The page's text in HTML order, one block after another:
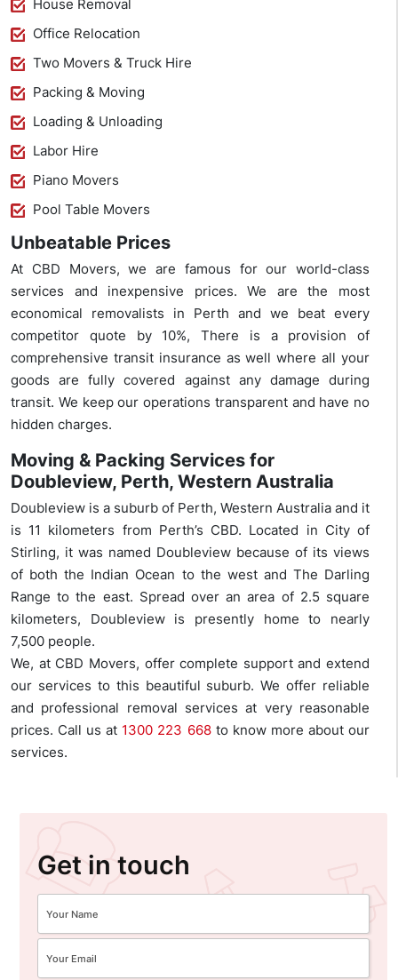
House Removal
Office Relocation
Two Movers & Truck Hire
Packing & Moving
Loading & Unloading
Labor Hire
Piano Movers
Pool Table Movers
Unbeatable Prices
At CBD Movers, we are famous for our world-class
services and inexpensive prices. We are the most
economical removalists in Perth and we beat every
competitor quote by 10%, There is a provision of
comprehensive transit insurance as well where all your
goods are fully covered against any damage during
transit. We keep our operations transparent and have no
hidden charges.
Moving & Packing Services for
Doubleview, Perth, Western Australia
Doubleview is a suburb of Perth, Western Australia and it
is 11 kilometers from Perth’s CBD. Located in City of
Stirling, it was named Doubleview because of its views
of both the Indian Ocean to the west and The Darling
Range to the east. Spread over an area of 2.5 square
kilometers, Doubleview is presently home to nearly
7,500 people.
We, at CBD Movers, offer complete support and extend
our services to this beautiful suburb. We offer reliable
and professional removal services at very reasonable
prices. Call us at 1300 223 668to know more about our
services.
Get in touch